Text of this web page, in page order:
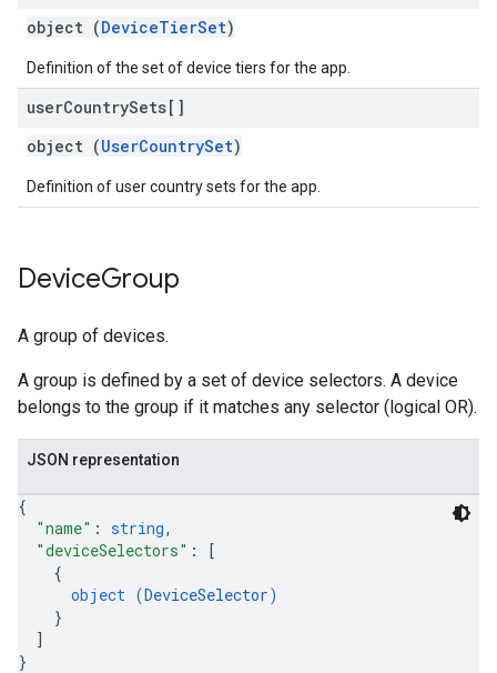
object (DeviceTierSet)
Definition of the set of device tiers for the app.
userCountrySets[]
object (UserCountrySet)
Definition of user country sets for the app.
DeviceGroup
A group of devices.
A group is defined by a set of device selectors. A device
belongs to the group if it matches any selector (logical OR).
JSON representation
{
"name" : string,
"deviceSelectors" :
[
{
object (DeviceSelector)
}
]
}